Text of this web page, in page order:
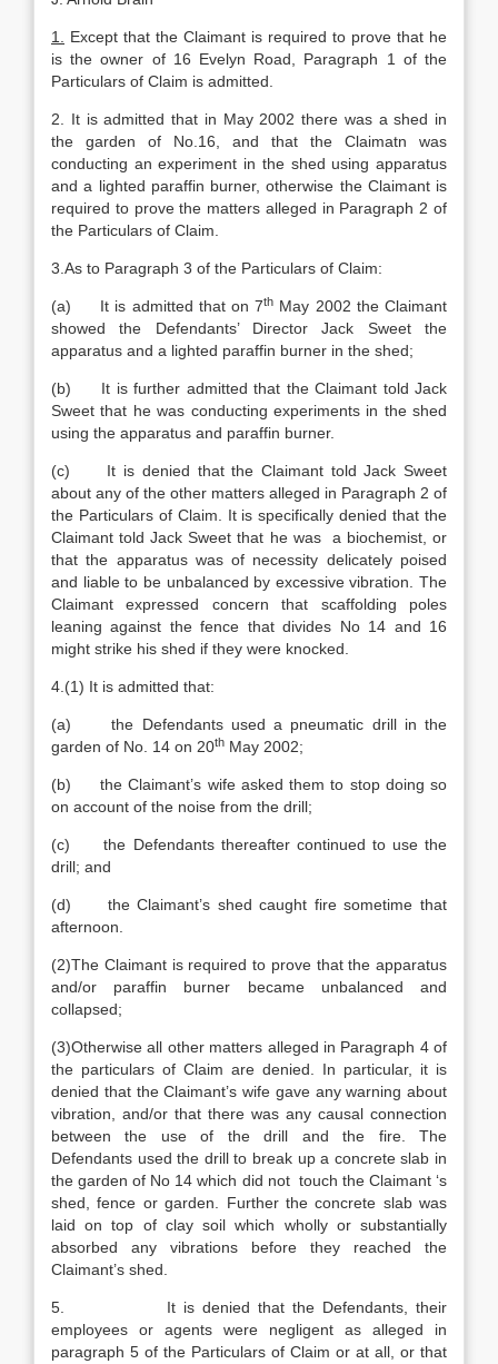
1.
Except that the Claimant is required to prove that he
is the owner of 16 Evelyn Road, Paragraph 1 of the
Particulars of Claim is admitted.
2. It is admitted that in May 2002 there was a shed in
the garden of No.16, and that the Claimatn was
conducting an experiment in the shed using apparatus
and a lighted paraffin burner, otherwise the Claimant is
required to prove the matters alleged in Paragraph 2 of
the Particulars of Claim.
3.As to Paragraph 3 of the Particulars of Claim:
(a) It is admitted that on 7th May 2002 the Claimant
showed the Defendants’ Director Jack Sweet the
apparatus and a lighted paraffin burner in the shed;
(b) It is further admitted that the Claimant told Jack
Sweet that he was conducting experiments in the shed
using the apparatus and paraffin burner.
(c) It is denied that the Claimant told Jack Sweet
about any of the other matters alleged in Paragraph 2 of
the Particulars of Claim. It is specifically denied that the
Claimant told Jack Sweet that he was a biochemist, or
that the apparatus was of necessity delicately poised
and liable to be unbalanced by excessive vibration. The
Claimant expressed concern that scaffolding poles
leaning against the fence that divides No 14 and 16
might strike his shed if they were knocked.
4.(1) It is admitted that:
(a) the Defendants used a pneumatic drill in the
garden of No. 14 on 20th May 2002;
(b) the Claimant’s wife asked them to stop doing so
on account of the noise from the drill;
(c) the Defendants thereafter continued to use the
drill; and
(d) the Claimant’s shed caught fire sometime that
afternoon.
(2)The Claimant is required to prove that the apparatus
and/or paraffin burner became unbalanced and
collapsed;
(3)Otherwise all other matters alleged in Paragraph 4 of
the particulars of Claim are denied. In particular, it is
denied that the Claimant’s wife gave any warning about
vibration, and/or that there was any causal connection
between the use of the drill and the fire. The
Defendants used the drill to break up a concrete slab in
the garden of No 14 which did not touch the Claimant ‘s
shed, fence or garden. Further the concrete slab was
laid on top of clay soil which wholly or substantially
absorbed any vibrations before they reached the
Claimant’s shed.
5. It is denied that the Defendants, their
employees or agents were negligent as alleged in
paragraph 5 of the Particulars of Claim or at all, or that